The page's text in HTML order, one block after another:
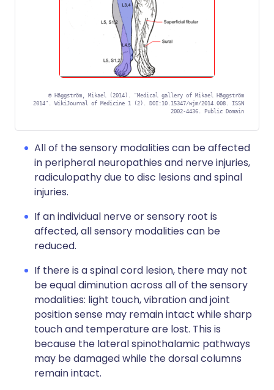
© Häggström, Mikael (2014). "Medical gallery of Mikael Häggström
2014". WikiJournal of Medicine 1 (2). DOI:10.15347/wjm/2014.008. ISSN
2002-4436. Public Domain
All of the sensory modalities can be affected
in peripheral neuropathies and nerve injuries,
radiculopathy due to disc lesions and spinal
injuries.
If an individual nerve or sensory root is
affected, all sensory modalities can be
reduced.
If there is a spinal cord lesion, there may not
be equal diminution across all of the sensory
modalities: light touch, vibration and joint
position sense may remain intact while sharp
touch and temperature are lost. This is
because the lateral spinothalamic pathways
may be damaged while the dorsal columns
remain intact.